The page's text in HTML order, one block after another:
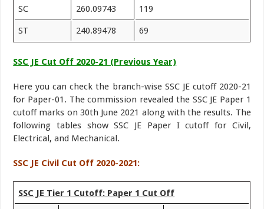
SC 260.09743 119
ST 240.89478 69
SSC JE Cut Off 2020-21 (Previous Year)
Here you can check the branch-wise SSC JE cutoff 2020-21
for Paper-01. The commission revealed the SSC JE Paper 1
cutoff marks on 30th June 2021 along with the results. The
following tables show SSC JE Paper I cutoff for Civil,
Electrical, and Mechanical.
SSC JE Civil Cut Off 2020-2021:
SSC JE Tier 1 Cutoff: Paper 1 Cut Off